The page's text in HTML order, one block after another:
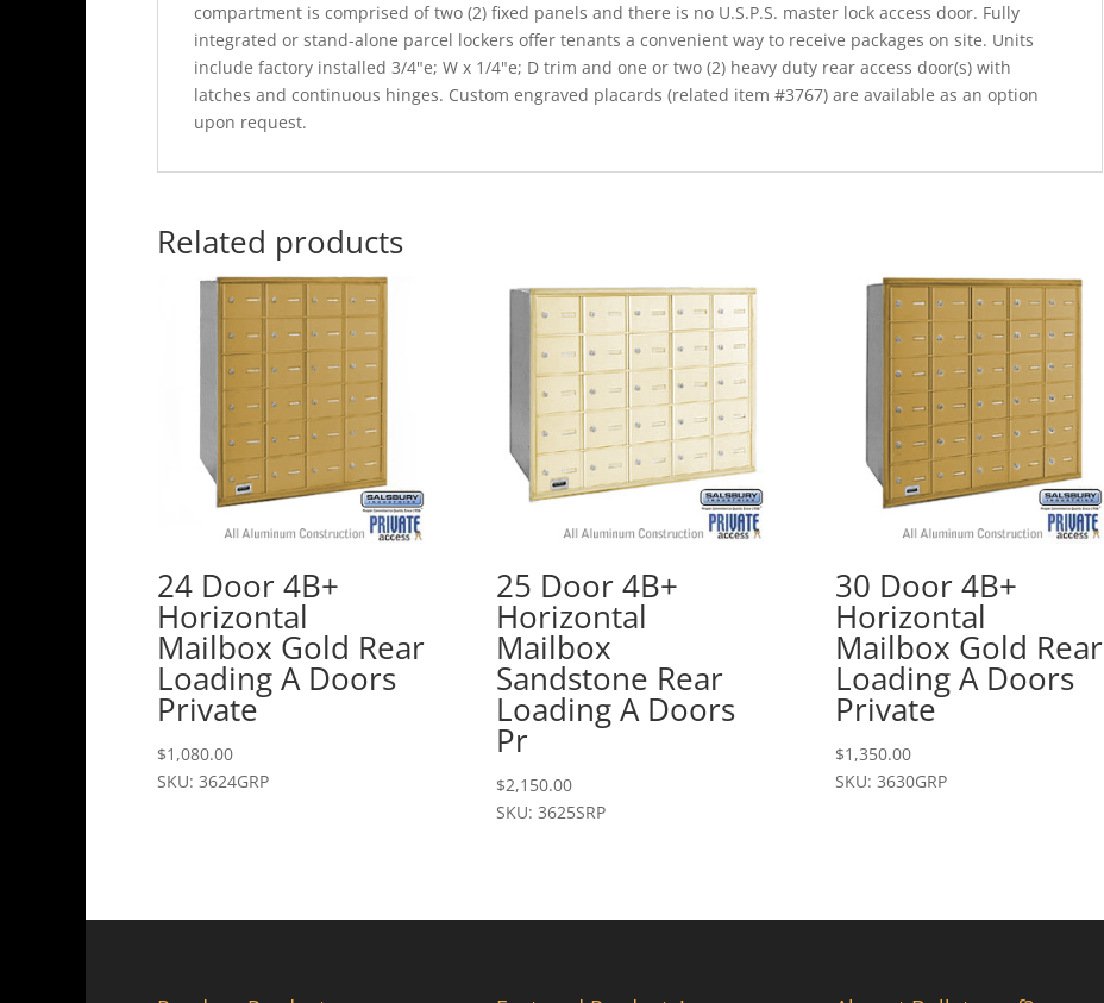
compartment is comprised of two (2) fixed panels and there is no U.S.P.S. master lock access door. Fully
integrated or stand-alone parcel lockers offer tenants a convenient way to receive packages on site. Units
include factory installed 3/4"e; W x 1/4"e; D trim and one or two (2) heavy duty rear access door(s) with
latches and continuous hinges. Custom engraved placards (related item #3767) are available as an option
upon request.
Related products
24 Door 4B+
Horizontal
Mailbox Gold Rear
Loading A Doors
Private
$1,080.00
SKU: 3624GRP
25 Door 4B+
Horizontal
Mailbox
Sandstone Rear
Loading A Doors
Pr
$2,150.00
SKU: 3625SRP
30 Door 4B+
Horizontal
Mailbox Gold Rear
Loading A Doors
Private
$1,350.00
SKU: 3630GRP